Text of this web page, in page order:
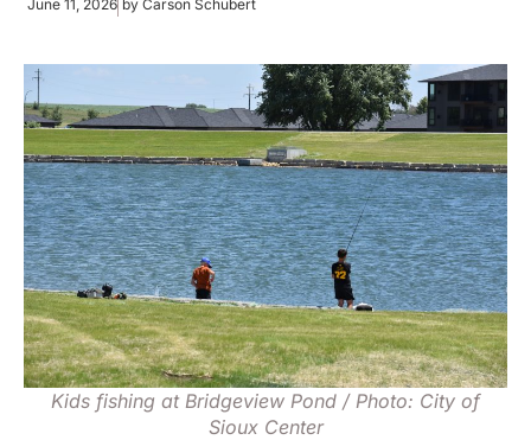
June 11, 2026 by Carson Schubert
Kids fishing at Bridgeview Pond / Photo: City of
Sioux Center